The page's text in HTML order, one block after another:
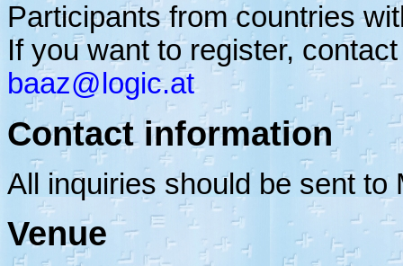
Participants from countries
If you want to register,
baaz@logic.at
Contact information
All inquiries should be sent
Venue